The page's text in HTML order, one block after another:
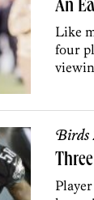
An
Like
four
Birds